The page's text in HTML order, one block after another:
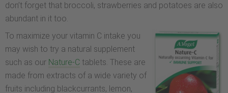
don’t forget that broccoli, strawberries and potatoes are also
abundant in it too.
To maximize your vitamin C intake you
may wish to try a natural supplement
such as our Nature-C tablets. These are
made from extracts of a wide variety of
fruits including blackcurrants, lemon,